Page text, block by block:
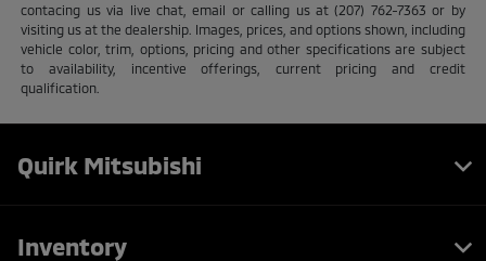
contacing us via live chat, email or calling us at (207) 762-7363 or by
visiting us at the dealership. Images, prices, and options shown, including
vehicle color, trim, options, pricing and other specifications are subject
to availability, incentive offerings, current pricing and credit
qualification.
Quirk Mitsubishi
Inventory